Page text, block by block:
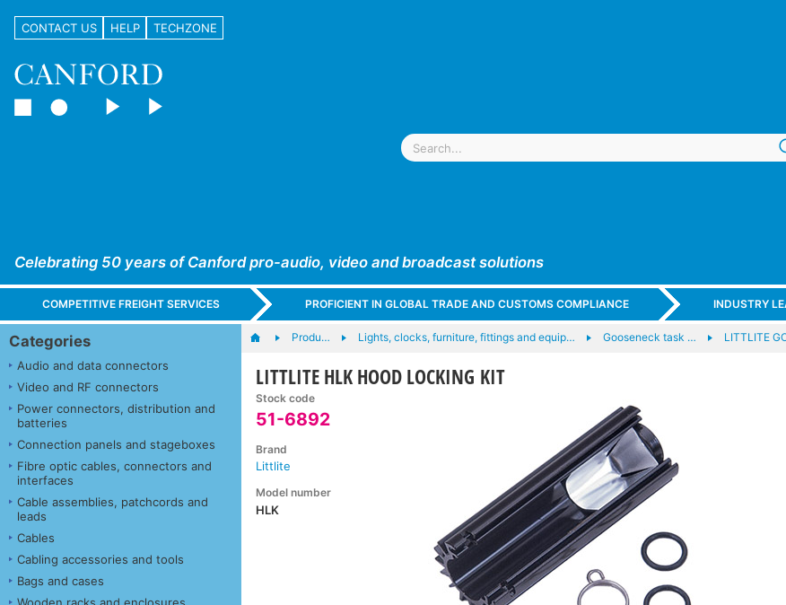
CONTACT US HELP TECHZONE
Celebrating 50 years of Canford pro-audio, video and broadcast solutions
COMPETITIVE FREIGHT SERVICES PROFICIENT IN GLOBAL TRADE AND CUSTOMS COMPLIANCE INDUSTRY
Categories
Audio and data connectors
Video and RF connectors
Power connectors, distribution and
batteries
Connection panels and stageboxes
Fibre optic cables, connectors and
interfaces
Cable assemblies, patchcords and
leads
Cables
Cabling accessories and tools
Bags and cases
Wooden racks and enclosures
Produ… Lights, clocks, furniture, fittings and equip… Gooseneck task … LITTLITE
LITTLITE HLK HOOD LOCKING KIT
Stock code
51-6892
Brand
Littlite
Model number
HLK